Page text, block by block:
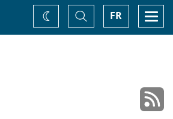
FR
Toggle
Search
Change
theme